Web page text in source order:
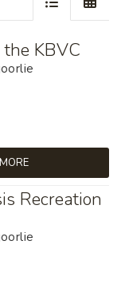
KBVC
Recreation